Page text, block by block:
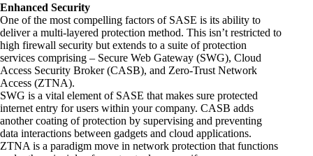
Enhanced Security
One of the most compelling factors of SASE is its ability to
deliver a multi-layered protection method. This isn’t restricted to
high firewall security but extends to a suite of protection
services comprising – Secure Web Gateway (SWG), Cloud
Access Security Broker (CASB), and Zero-Trust Network
Access (ZTNA).
SWG is a vital element of SASE that makes sure protected
internet entry for users within your company. CASB adds
another coating of protection by supervising and preventing
data interactions between gadgets and cloud applications.
ZTNA is a paradigm move in network protection that functions